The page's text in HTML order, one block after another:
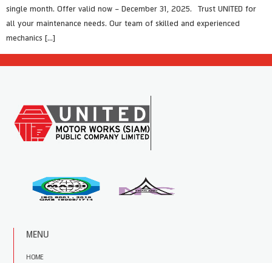
single month. Offer valid now – December 31, 2025. Trust UNITED for
all your maintenance needs. Our team of skilled and experienced
mechanics […]
MENU
HOME